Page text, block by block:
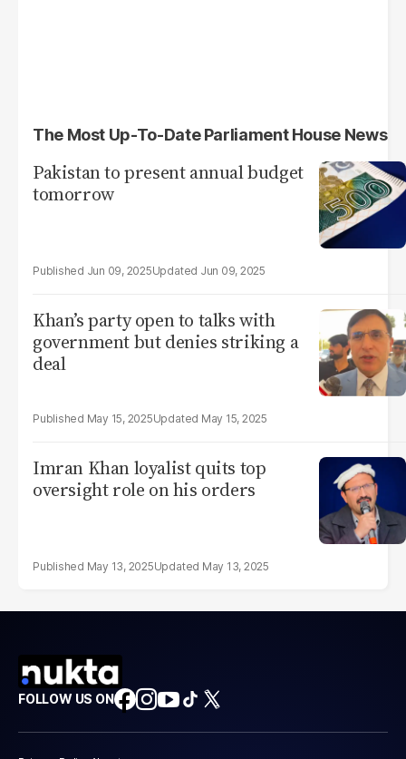
The Most Up-To-Date Parliament House News
Pakistan to present annual budget
tomorrow
Jun 09, 2025 Jun 09, 2025
Khan’s party open to talks with
government but denies striking a
deal
May 15, 2025 May 15, 2025
Imran Khan loyalist quits top
oversight role on his orders
May 13, 2025 May 13, 2025
FOLLOW US ON